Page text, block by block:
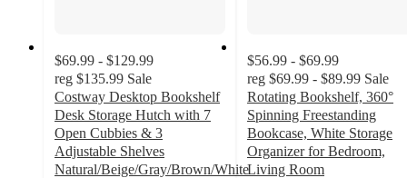
$69.99 - $129.99
reg $135.99 Sale
Costway Desktop Bookshelf
Desk Storage Hutch with 7
Open Cubbies & 3
Adjustable Shelves
Natural/Beige/Gray/Brown/White
$56.99 - $69.99
reg $69.99 - $89.99 Sale
Rotating Bookshelf, 360°
Spinning Freestanding
Bookcase, White Storage
Organizer for Bedroom,
Living Room